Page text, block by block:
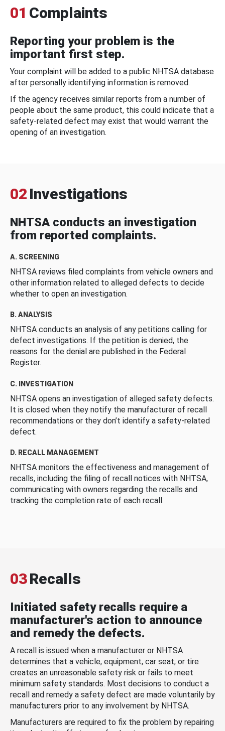
01 Complaints
Reporting your problem is the
important first step.
Your complaint will be added to a public NHTSA database
after personally identifying information is removed.
If the agency receives similar reports from a number of
people about the same product, this could indicate that a
safety-related defect may exist that would warrant the
opening of an investigation.
02 Investigations
NHTSA conducts an investigation
from reported complaints.
A. SCREENING
NHTSA reviews filed complaints from vehicle owners and
other information related to alleged defects to decide
whether to open an investigation.
B. ANALYSIS
NHTSA conducts an analysis of any petitions calling for
defect investigations. If the petition is denied, the
reasons for the denial are published in the Federal
Register.
C. INVESTIGATION
NHTSA opens an investigation of alleged safety defects.
It is closed when they notify the manufacturer of recall
recommendations or they don’t identify a safety-related
defect.
D. RECALL MANAGEMENT
NHTSA monitors the effectiveness and management of
recalls, including the filing of recall notices with NHTSA,
communicating with owners regarding the recalls and
tracking the completion rate of each recall.
03Recalls
Initiated safety recalls require a
manufacturer's action to announce
and remedy the defects.
A recall is issued when a manufacturer or NHTSA
determines that a vehicle, equipment, car seat, or tire
creates an unreasonable safety risk or fails to meet
minimum safety standards. Most decisions to conduct a
recall and remedy a safety defect are made voluntarily by
manufacturers prior to any involvement by NHTSA.
Manufacturers are required to fix the problem by repairing